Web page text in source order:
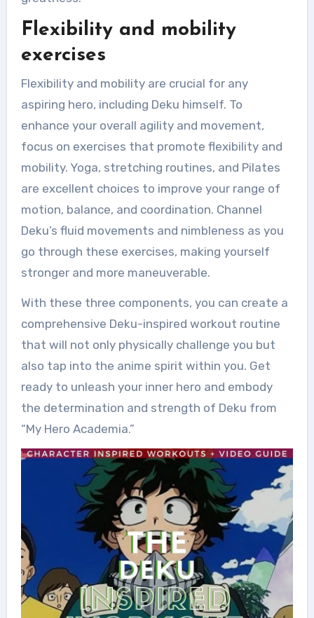
Flexibility and mobility
exercises
Flexibility and mobility are crucial for any
aspiring hero, including Deku himself. To
enhance your overall agility and movement,
focus on exercises that promote flexibility and
mobility. Yoga, stretching routines, and Pilates
are excellent choices to improve your range of
motion, balance, and coordination. Channel
Deku’s fluid movements and nimbleness as you
go through these exercises, making yourself
stronger and more maneuverable.
With these three components, you can create a
comprehensive Deku-inspired workout routine
that will not only physically challenge you but
also tap into the anime spirit within you. Get
ready to unleash your inner hero and embody
the determination and strength of Deku from
“My Hero Academia.”